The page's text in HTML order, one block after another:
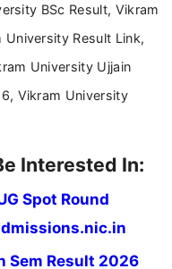
BSc Result, Vikram
Result Link,
University Ujjain
Vikram University
Interested In:
Spot Round
Sem Result 2026